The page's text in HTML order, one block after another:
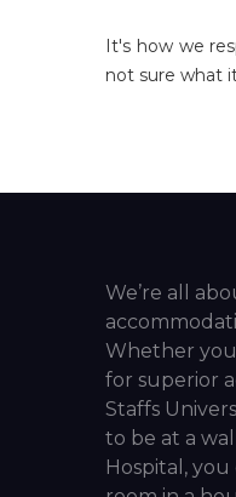
It's how we
not sure what
We’re all
Whether
for superior
Staffs
to be at a
Hospital,